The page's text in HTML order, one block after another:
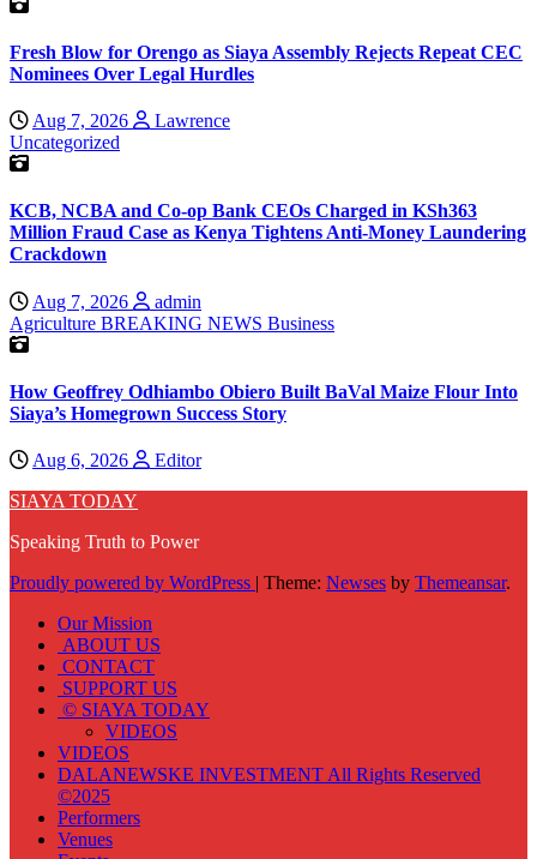
Fresh Blow for Orengo as Siaya Assembly Rejects Repeat CEC
Nominees Over Legal Hurdles
Aug 7, 2026
Lawrence
Uncategorized
KCB, NCBA and Co-op Bank CEOs Charged in KSh363
Million Fraud Case as Kenya Tightens Anti-Money Laundering
Crackdown
Aug 7, 2026
admin
Agriculture BREAKING NEWS Business
How Geoffrey Odhiambo Obiero Built BaVal Maize Flour Into
Siaya’s Homegrown Success Story
Aug 6, 2026
Editor
SIAYA TODAY
Speaking Truth to Power
Proudly powered by WordPress | Theme: Newses by Themeansar.
Our Mission
ABOUT US
CONTACT
SUPPORT US
© SIAYA TODAY
VIDEOS
VIDEOS
DALANEWSKE INVESTMENT All Rights Reserved
©2025
Performers
Venues